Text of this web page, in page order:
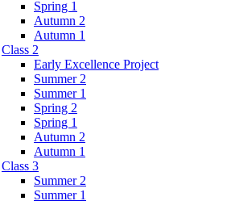
Spring 1
Autumn 2
Autumn 1
Class 2
Early Excellence Project
Summer 2
Summer 1
Spring 2
Spring 1
Autumn 2
Autumn 1
Class 3
Summer 2
Summer 1